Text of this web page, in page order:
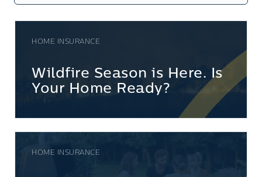
HOME INSURANCE
Wildfire Season is Here. Is
Your Home Ready?
HOME INSURANCE